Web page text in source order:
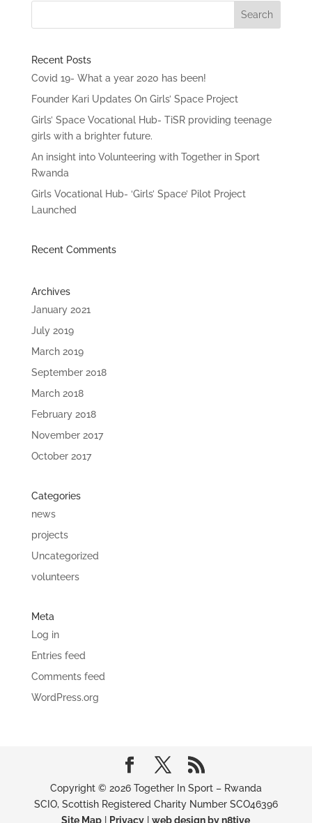
Recent Posts
Covid 19- What a year 2020 has been!
Founder Kari Updates On Girls’ Space Project
Girls’ Space Vocational Hub- TiSR providing teenage
girls with a brighter future.
An insight into Volunteering with Together in Sport
Rwanda
Girls Vocational Hub- ‘Girls’ Space’ Pilot Project
Launched
Recent Comments
Archives
January 2021
July 2019
March 2019
September 2018
March 2018
February 2018
November 2017
October 2017
Categories
news
projects
Uncategorized
volunteers
Meta
Log in
Entries feed
Comments feed
WordPress.org
Copyright © 2026 Together In Sport – Rwanda
SCIO, Scottish Registered Charity Number SCO46396
Site Map | Privacy |web design by n8tive